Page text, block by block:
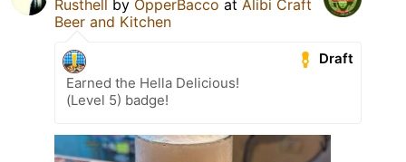
Rusthell by OpperBacco at Alibi Craft
Beer and Kitchen
Draft
Earned the Hella Delicious!
(Level 5) badge!